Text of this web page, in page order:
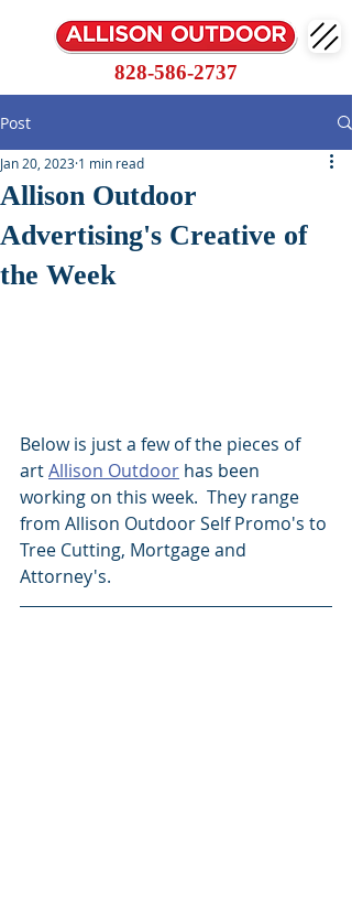
828-586-2737
Post
Allison Outdoor
Advertising's Creative of
the Week
Jan 20, 2023 1 min read
Below is just a few of the pieces of
art Allison Outdoor has been
working on this week.  They range
from Allison Outdoor Self Promo's to
Tree Cutting, Mortgage and
Attorney's.